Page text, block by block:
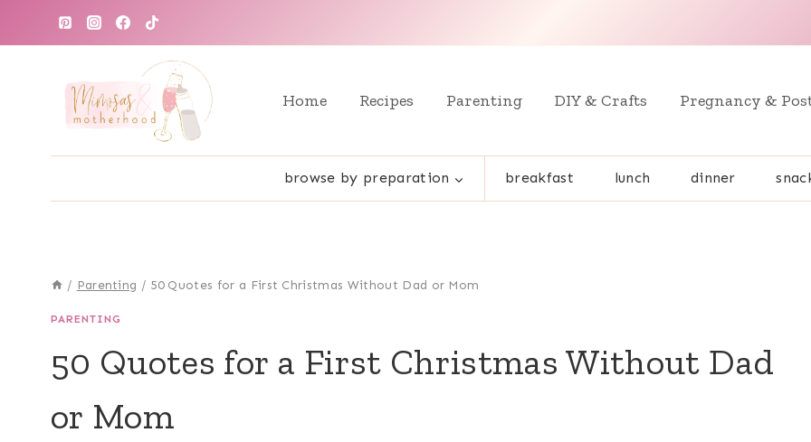
Home Recipes Parenting DIY & Crafts Pregnancy &
browse by preparation breakfast lunch dinner
/ Parenting / 50 Quotes for a First Christmas Without Dad or Mom
PARENTING
50 Quotes for a First Christmas Without Dad
or Mom